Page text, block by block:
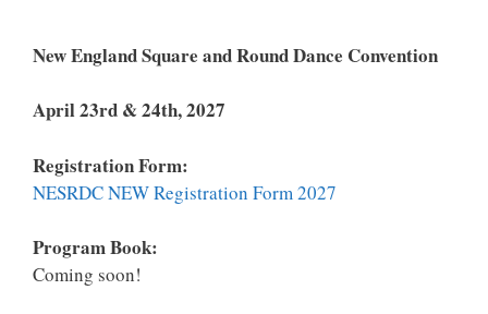
New England Square and Round Dance Convention
April 23rd & 24th, 2027
Registration Form:
NESRDC NEW Registration Form 2027
Program Book:
Coming soon!